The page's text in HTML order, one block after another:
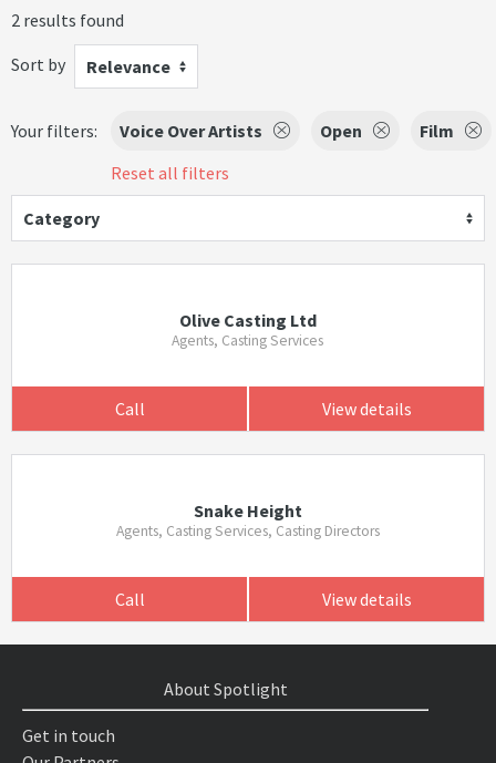
2 results found
Sort by
Relevance
Your filters: Voice Over Artists Open
Film
Reset all filters
Category
Olive Casting Ltd
Agents, Casting Services
Call View details
Snake Height
Agents, Casting Services, Casting Directors
Call View details
About Spotlight
Get in touch